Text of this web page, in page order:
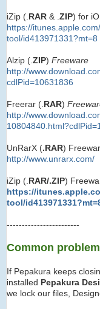
iZip (. RAR & . ZIP) for
https://
tool/id413971331?mt=8
Alzip (. ZIP) Freeware
http://
cdlPid=10631836
Freerar (. RAR)
http://
UnRarX (.RAR)
http://www.unrarx.com/
iZip (. RAR/.ZIP)
https://
tool/
------------------------
Common
If Pepakura keeps
installed Pepakura
we lock our files,